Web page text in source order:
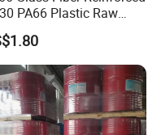
PA66 Plastic Raw
Halogen-Free
Retardant Fr V0 for
Connector